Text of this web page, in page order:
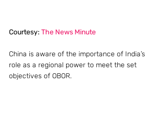
Courtesy: The News Minute
China is aware of the importance of India’s
role as a regional power to meet the set
objectives of OBOR.